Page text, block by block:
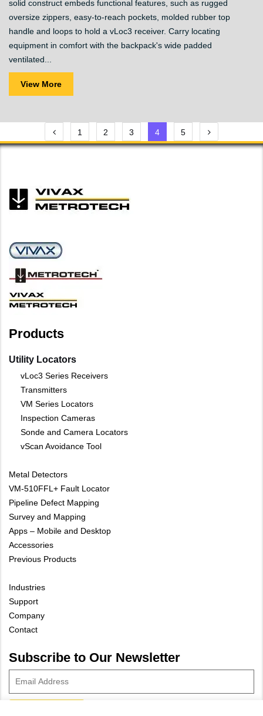
solid construct embeds functional features, such as rugged
oversize zippers, easy-to-reach pockets, molded rubber top
handle and loops to hold a vLoc3 receiver. Carry locating
equipment in comfort with the backpack's wide padded
ventilated...
View More
Posts
1 2 3 4 5
Products
Utility Locators
vLoc3 Series Receivers
Transmitters
VM Series Locators
Inspection Cameras
Sonde and Camera Locators
vScan Avoidance Tool
Metal Detectors
VM-510FFL+ Fault Locator
Pipeline Defect Mapping
Survey and Mapping
Apps – Mobile and Desktop
Accessories
Previous Products
Industries
Support
Company
Contact
Subscribe to Our Newsletter